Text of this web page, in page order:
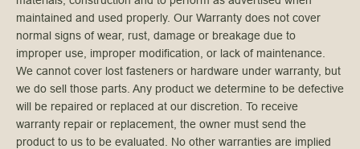
maintained and used properly. Our Warranty does not cover
normal signs of wear, rust, damage or breakage due to
improper use, improper modification, or lack of maintenance.
We cannot cover lost fasteners or hardware under warranty, but
we do sell those parts. Any product we determine to be defective
will be repaired or replaced at our discretion. To receive
warranty repair or replacement, the owner must send the
product to us to be evaluated. No other warranties are implied